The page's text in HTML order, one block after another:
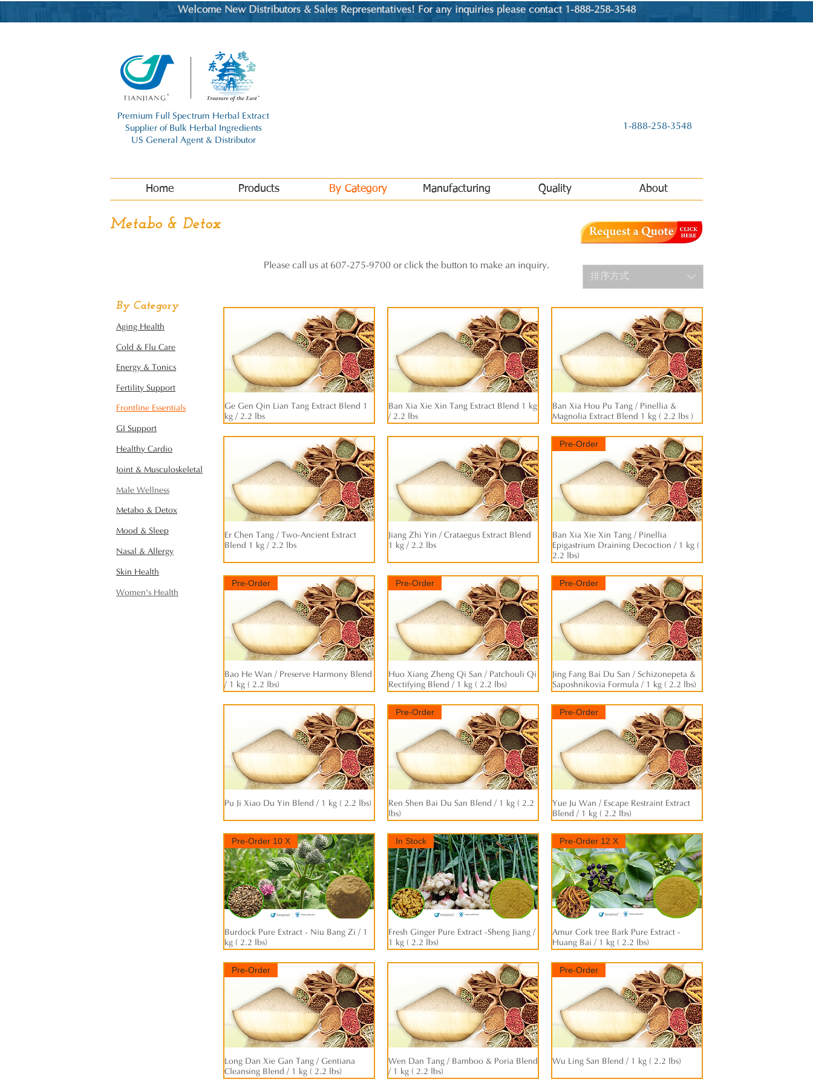
Welcome New Distributors & Sales Representatives! For any inquiries please contact 1-888-258-3548
Premium Full Spectrum Herbal Extract
Supplier of Bulk Herbal Ingredients
US General Agent & Distributor
1-888-258-3548
Home Products By Category Manufacturing Quality About
Metabo & Detox
By Category
Aging Health
Cold & Flu Care
Energy & Tonics
Fertility Support
Frontline Essentials
GI Support
Healthy Cardio
Joint & Musculoskeletal
Male Wellness
Metabo & Detox
Mood & Sleep
Nasal & Allergy
Skin Health
Women's Health
排序方式
快速瀏覽
Ge Gen Qin Lian Tang Extract Blend 1
kg / 2.2 lbs
快速瀏覽
Ban Xia Xie Xin Tang Extract Blend 1 kg
/ 2.2 lbs
快速瀏覽
Ban Xia Hou Pu Tang / Pinellia &
Magnolia Extract Blend 1 kg ( 2.2 lbs )
快速瀏覽
Er Chen Tang / Two-Ancient Extract
Blend 1 kg / 2.2 lbs
快速瀏覽
Jiang Zhi Yin / Crataegus Extract Blend
1 kg / 2.2 lbs
快速瀏覽
Pre-Order
Ban Xia Xie Xin Tang / Pinellia
Epigastrium Draining Decoction / 1 kg (
2.2 lbs)
快速瀏覽
Pre-Order
Bao He Wan / Preserve Harmony Blend
/ 1 kg ( 2.2 lbs)
快速瀏覽
Pre-Order
Huo Xiang Zheng Qi San / Patchouli Qi
Rectifying Blend / 1 kg ( 2.2 lbs)
快速瀏覽
Pre-Order
Jing Fang Bai Du San / Schizonepeta &
Saposhnikovia Formula / 1 kg ( 2.2 lbs)
快速瀏覽
Pu Ji Xiao Du Yin Blend / 1 kg ( 2.2 lbs) 快速瀏覽
Pre-Order
Ren Shen Bai Du San Blend / 1 kg ( 2.2
lbs)
快速瀏覽
Pre-Order
Yue Ju Wan / Escape Restraint Extract
Blend / 1 kg ( 2.2 lbs)
快速瀏覽
Pre-Order 10 X
Burdock Pure Extract - Niu Bang Zi / 1
kg ( 2.2 lbs)
快速瀏覽
In Stock
Fresh Ginger Pure Extract -Sheng Jiang /
1 kg ( 2.2 lbs)
快速瀏覽
Pre-Order 12 X
Amur Cork tree Bark Pure Extract -
Huang Bai / 1 kg ( 2.2 lbs)
快速瀏覽
Pre-Order
Long Dan Xie Gan Tang / Gentiana
Cleansing Blend / 1 kg ( 2.2 lbs)
快速瀏覽
Wen Dan Tang / Bamboo & Poria Blend
/ 1 kg ( 2.2 lbs)
快速瀏覽
Pre-Order
Wu Ling San Blend / 1 kg ( 2.2 lbs)
Please call us at 607-275-9700 or click the button to make an inquiry.